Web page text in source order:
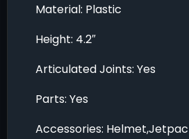
Material: Plastic
Height: 4.2″
Articulated Joints: Yes
Parts: Yes
Accessories: